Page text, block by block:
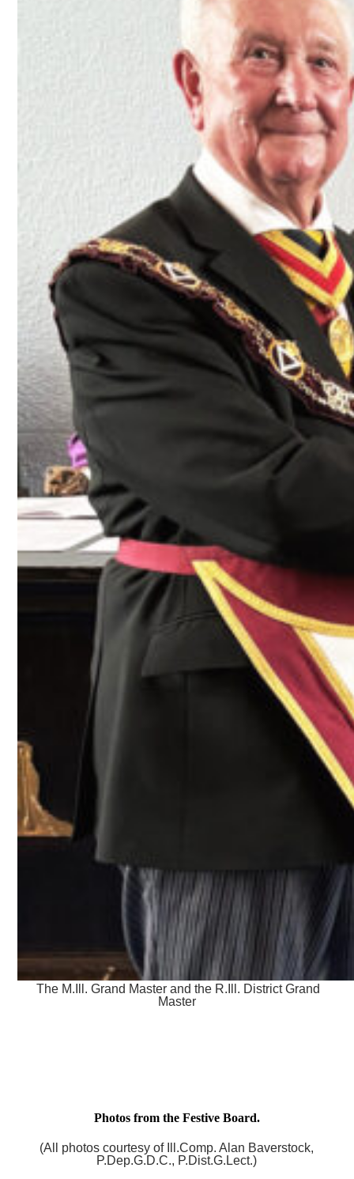
The M.Ill. Grand Master and the R.Ill. District Grand
Master
Photos from the Festive Board.
(All photos courtesy of Ill.Comp. Alan Baverstock,
P.Dep.G.D.C., P.Dist.G.Lect.)